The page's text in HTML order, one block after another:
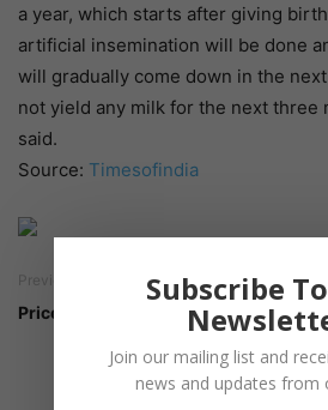
a year, which starts after giving
artificial insemination will be done
will gradually come down in the
not yield any milk for the next three
said.
Source: Timesofindia
Previous article
Price trends by Glowlit
Subscribe
Join our mailing list and
news and updates from